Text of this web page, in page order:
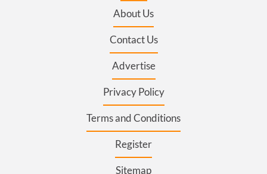
About Us
Contact Us
Advertise
Privacy Policy
Terms and Conditions
Register
Sitemap